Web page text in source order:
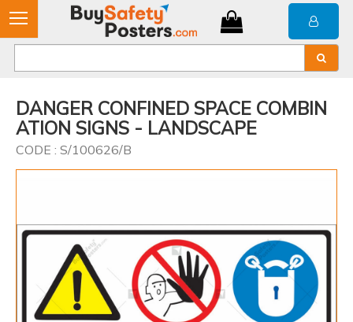
DANGER CONFINED SPACE COMBIN
ATION SIGNS - LANDSCAPE
CODE : S/100626/B